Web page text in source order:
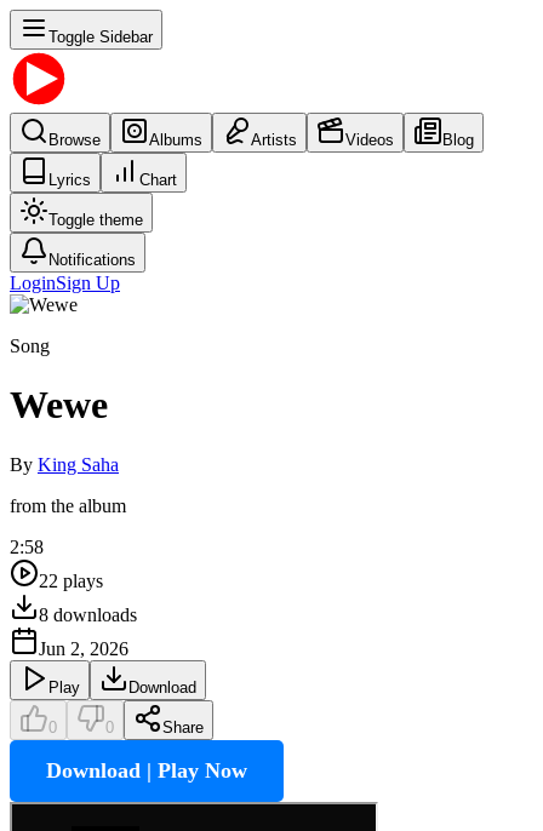
Toggle Sidebar
Browse Albums Artists Videos Blog
Lyrics Chart
Toggle theme
Notifications
LoginSign Up
Song
Wewe
By King Saha
from the album
2:58
22 plays
8 downloads
Jun 2, 2026
Play Download
0 0 Share
Download | Play Now